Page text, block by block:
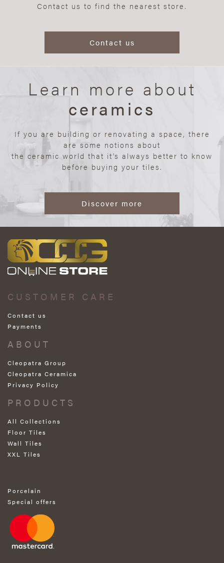
Contact us to find the nearest store.
Contact us
Learn more about
ceramics
If you are building or renovating a space, there
are some notions about
the ceramic world that it’s always better to know
before buying your tiles.
Discover more
CUSTOMER CARE
Contact us
Payments
ABOUT
Cleopatra Group
Cleopatra Ceramica
Privacy Policy
PRODUCTS
All Collections
Floor Tiles
Wall Tiles
XXL Tiles
Porcelain
Special offers